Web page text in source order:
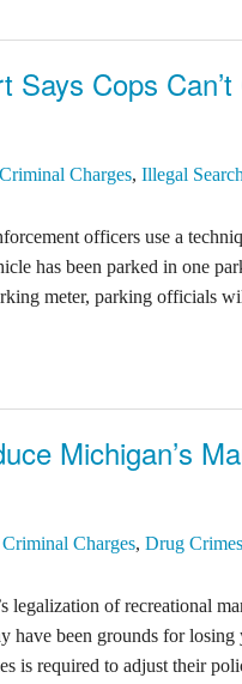
Cops
Charges,Illegal
officers use a
has been parked in one
meter, parking officials
Michigan’s
Charges,Drug Crimes
legalization of recreational
have been grounds for
is required to adjust their